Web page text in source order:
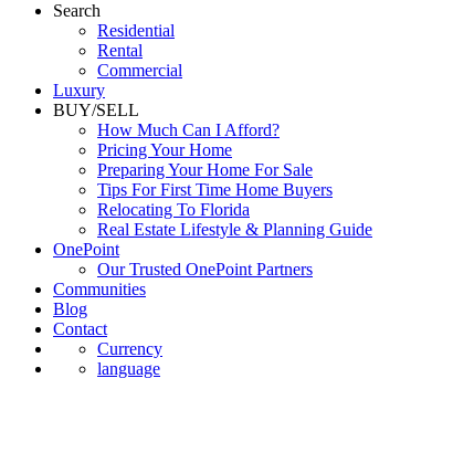
Search
Residential
Rental
Commercial
Luxury
BUY/SELL
How Much Can I Afford?
Pricing Your Home
Preparing Your Home For Sale
Tips For First Time Home Buyers
Relocating To Florida
Real Estate Lifestyle & Planning Guide
OnePoint
Our Trusted OnePoint Partners
Communities
Blog
Contact
Currency
language